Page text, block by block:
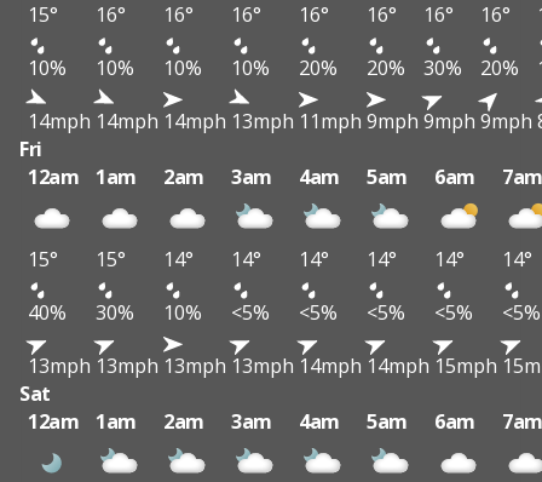
15° 16° 16° 16° 16° 16° 16° 16°
10%
10% 10% 10% 20% 20% 30% 20%
14mph 14mph 14mph 13mph 11mph 9mph 9mph 9mph
Fri
12am
1am 2am 3am 4am 5am 6am
15° 15° 14° 14° 14° 14° 14°
14°
40%
30% 10% <5% <5% <5% <5%
<5%
13mph 13mph 13mph 13mph 14mph 14mph 15mph
Sat
12am
1am 2am 3am 4am 5am 6am